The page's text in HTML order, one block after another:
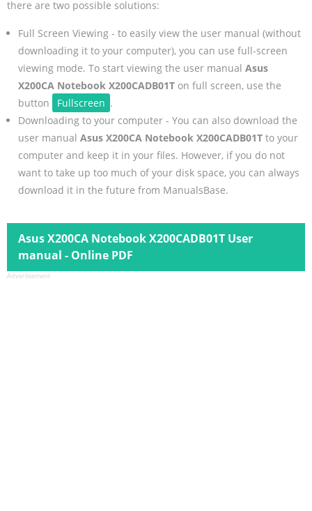
there are two possible solutions:
Full Screen Viewing - to easily view the user manual (without
downloading it to your computer), you can use full-screen
viewing mode. To start viewing the user manual Asus
X200CA Notebook X200CADB01Ton full screen, use the
button
Fullscreen .
Downloading to your computer - You can also download the
user manual Asus X200CA Notebook X200CADB01Tto your
computer and keep it in your files. However, if you do not
want to take up too much of your disk space, you can always
download it in the future from ManualsBase.
Asus X200CA Notebook X200CADB01T User
manual - Online PDF
Advertisement